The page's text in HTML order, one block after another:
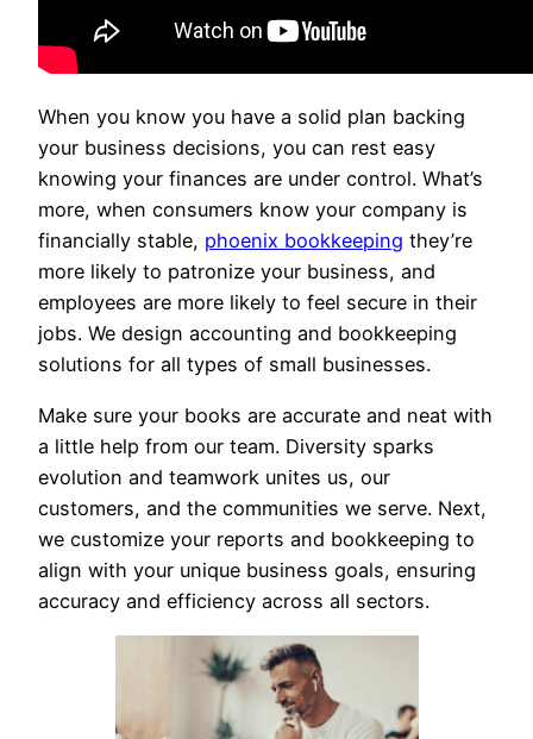
When you know you have a solid plan backing
your business decisions, you can rest easy
knowing your finances are under control. What’s
more, when consumers know your company is
financially stable, phoenix bookkeeping they’re
more likely to patronize your business, and
employees are more likely to feel secure in their
jobs. We design accounting and bookkeeping
solutions for all types of small businesses.
Make sure your books are accurate and neat with
a little help from our team. Diversity sparks
evolution and teamwork unites us, our
customers, and the communities we serve. Next,
we customize your reports and bookkeeping to
align with your unique business goals, ensuring
accuracy and efficiency across all sectors.